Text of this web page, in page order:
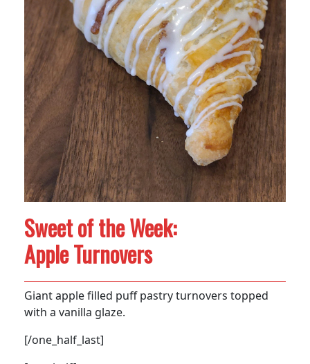
Sweet of the Week:
Apple Turnovers
Giant apple filled puff pastry turnovers topped
with a vanilla glaze.
[/one_half_last]